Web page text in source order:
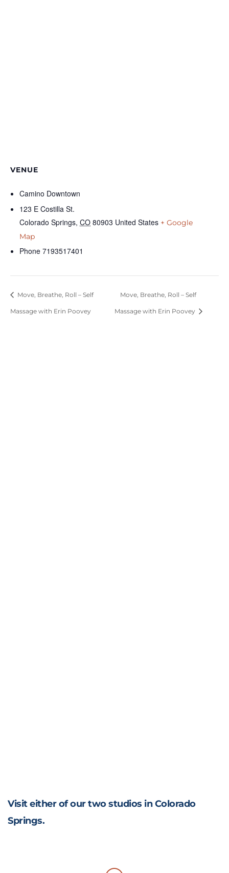
VENUE
Camino Downtown
123 E Costilla St.
Colorado Springs, CO 80903 United States + Google
Map
Phone 7193517401
Move, Breathe, Roll – Self
Massage with Erin Poovey
Move, Breathe, Roll – Self
Massage with Erin Poovey
Visit either of our two studios in Colorado
Springs.